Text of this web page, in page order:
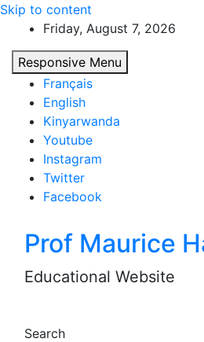
Skip to content
Friday, August 7, 2026
Responsive Menu
Français
English
Kinyarwanda
Youtube
Instagram
Twitter
Facebook
Prof Maurice
Educational Website
Search